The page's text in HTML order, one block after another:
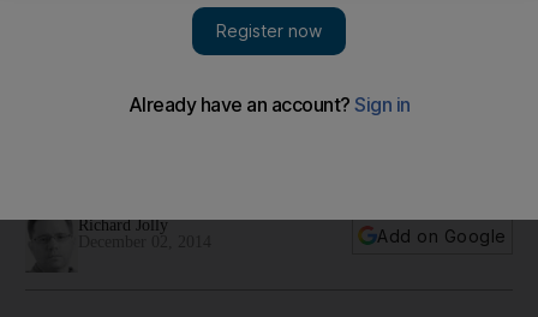
banish Lineker curse with rare derby win at Chelsea
Richard Jolly
Add on Google